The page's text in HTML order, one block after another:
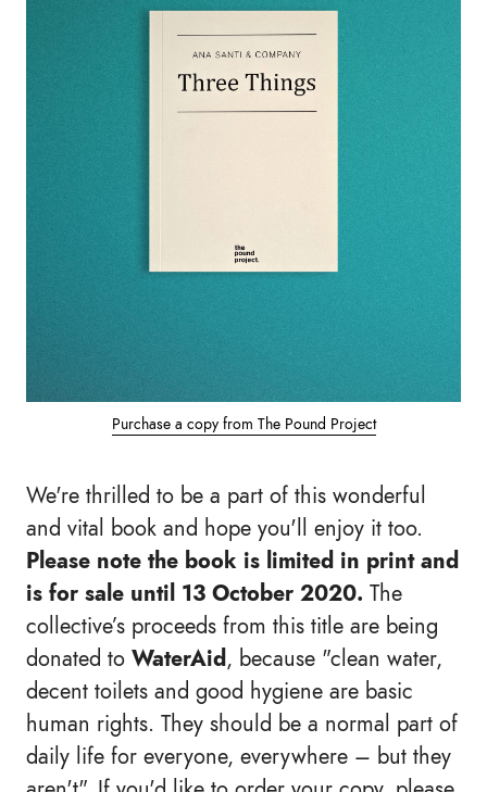
Purchase a copy from The Pound Project
We're thrilled to be a part of this wonderful
and vital book and hope you'll enjoy it too.
Please note the book is limited in print and
is for sale until 13 October 2020. The
collective’s proceeds from this title are being
donated to WaterAid, because "clean water,
decent toilets and good hygiene are basic
human rights. They should be a normal part of
daily life for everyone, everywhere – but they